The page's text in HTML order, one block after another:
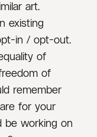
art.
existing
in / opt-out.
of
of
remember
for your
be working on